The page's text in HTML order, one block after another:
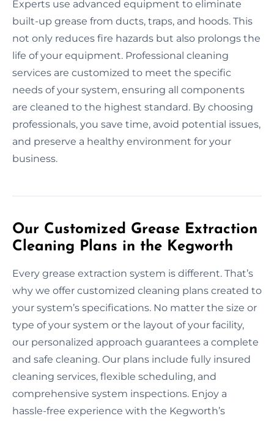
Experts use advanced equipment to eliminate
built-up grease from ducts, traps, and hoods. This
not only reduces fire hazards but also prolongs the
life of your equipment. Professional cleaning
services are customized to meet the specific
needs of your system, ensuring all components
are cleaned to the highest standard. By choosing
professionals, you save time, avoid potential issues,
and preserve a healthy environment for your
business.
Our Customized Grease Extraction
Cleaning Plans in the Kegworth
Every grease extraction system is different. That’s
why we offer customized cleaning plans created to
your system’s specifications. No matter the size or
type of your system or the layout of your facility,
our personalized approach guarantees a complete
and safe cleaning. Our plans include fully insured
cleaning services, flexible scheduling, and
comprehensive system inspections. Enjoy a
hassle-free experience with the Kegworth’s